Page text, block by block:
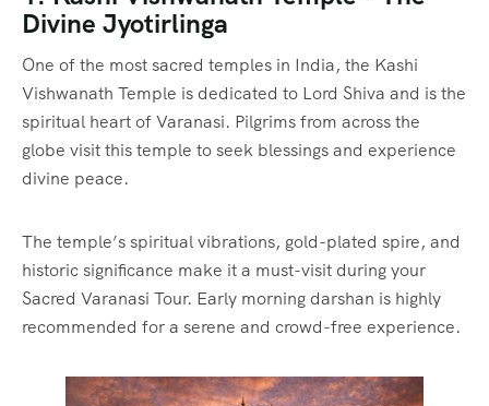
Divine Jyotirlinga
One of the most sacred temples in India, the Kashi
Vishwanath Temple is dedicated to Lord Shiva and is the
spiritual heart of Varanasi. Pilgrims from across the
globe visit this temple to seek blessings and experience
divine peace.
The temple’s spiritual vibrations, gold-plated spire, and
historic significance make it a must-visit during your
Sacred Varanasi Tour. Early morning darshan is highly
recommended for a serene and crowd-free experience.